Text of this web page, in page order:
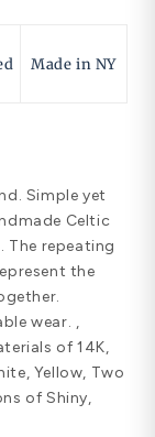
Made in NY
Simple yet
Celtic
The repeating
the
wear. ,
of 14K,
Yellow, Two
of Shiny,